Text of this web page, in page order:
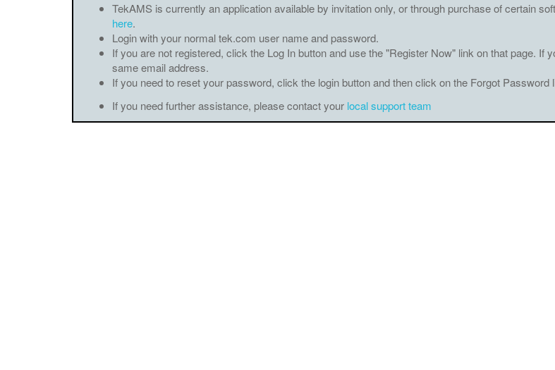
TekAMS is currently an application available by invitation only, or through purchase of certain
here.
Login with your normal tek.com user name and password.
If you are not registered, click the Log In button and use the "Register Now" link on that page.
same email address.
If you need to reset your password, click the login button and then click on the Forgot Password
If you need further assistance, please contact your local support team